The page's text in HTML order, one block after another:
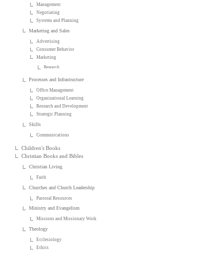
Management
Negotiating
Systems and Planning
Marketing and Sales
Advertising
Consumer Behavior
Marketing
Research
Processes and Infrastructure
Office Management
Organizational Learning
Research and Development
Strategic Planning
Skills
Communications
Children's Books
Christian Books and Bibles
Christian Living
Faith
Churches and Church Leadership
Pastoral Resources
Ministry and Evangelism
Missions and Missionary Work
Theology
Ecclesiology
Ethics